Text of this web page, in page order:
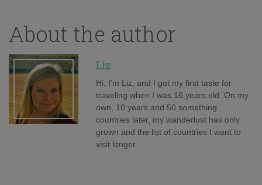
About the author
Liz
Hi, I'm Liz, and I got my first taste for
traveling when I was 16 years old. On my
own, 10 years and 50 something
countries later, my wanderlust has only
grown and the list of countries I want to
visit longer.